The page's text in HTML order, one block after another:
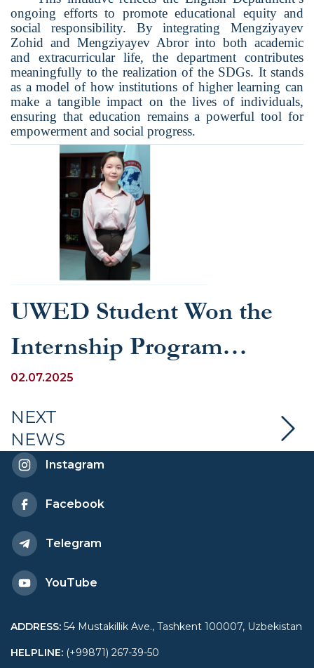
ongoing efforts to promote educational equity and
social responsibility. By integrating Mengziyayev
Zohid and Mengziyayev Abror into both academic
and extracurricular life, the department contributes
meaningfully to the realization of the SDGs. It stands
as a model of how institutions of higher learning can
make a tangible impact on the lives of individuals,
ensuring that education remains a powerful tool for
empowerment and social progress.
UWED Student Won the
Internship Program
Competition of the
Association for
International Solidarity and
Education (ASIE)
02.07.2025
NEXT
NEWS
Instagram
Facebook
Telegram
YouTube
ADDRESS: 54 Mustakillik Ave., Tashkent 100007, Uzbekistan
HELPLINE: (+99871) 267-39-50